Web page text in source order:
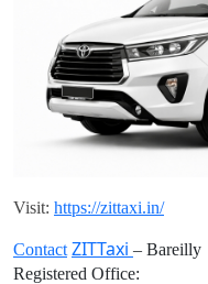
Visit: https://zittaxi.in/
Contact ZITTaxi – Bareilly
Registered Office: